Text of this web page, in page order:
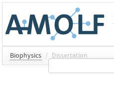
Biophysics / Dissertation